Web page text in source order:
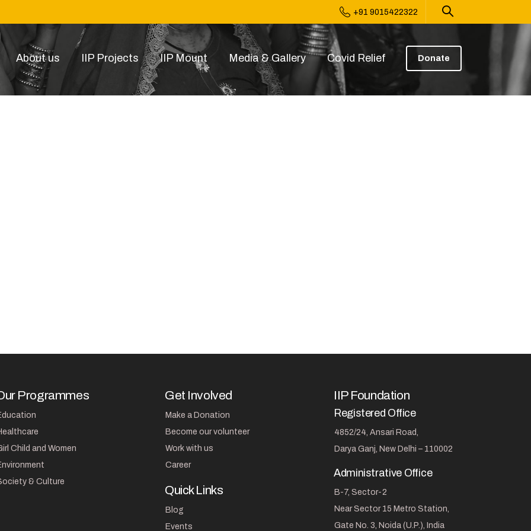
+91 9015422322
About us IIP Projects IIP Mount Media & Gallery Covid Relief Donate
Programmes
Child and Women
& Culture
Get Involved
Make a Donation
Become our volunteer
Work with us
Career
Quick Links
Blog
Events
IIP Foundation
Registered Office
4852/24, Ansari Road,
Darya Ganj, New Delhi – 110002
Administrative Office
B-7, Sector-2
Near Sector 15 Metro Station,
Gate No. 3, Noida (U.P.), India